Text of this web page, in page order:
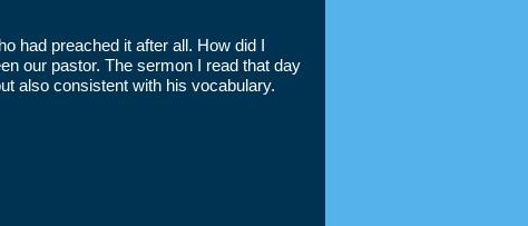
had preached it after all. How did I
our pastor. The sermon I read that day
also consistent with his vocabulary.